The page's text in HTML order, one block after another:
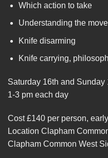
Which action to take
Understanding the
Knife disarming
Knife carrying,
Saturday 16th and Sunday
1-3 pm each day
Cost £140 per person,
Location Clapham
Clapham Common West